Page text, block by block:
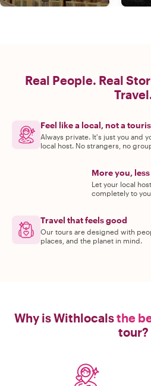
Real People. Real
Feel like a local, not a
Always private. It's just you and
local host. No strangers, no
More you,
Let your local
completely to
Travel that feels good
Our tours are designed with
places, and the planet in mind.
Why is Withlocalsthe
tour?